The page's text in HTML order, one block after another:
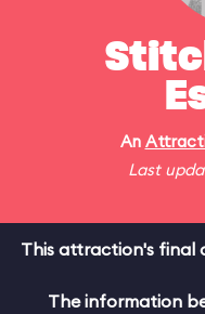
An
Last
This attraction's final
The information